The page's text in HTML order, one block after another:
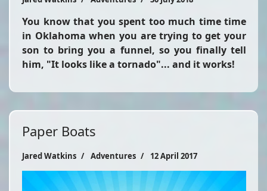
You know that you spent too much time time
in Oklahoma when you are trying to get your
son to bring you a funnel, so you finally tell
him, "It looks like a tornado"... and it works!
Paper Boats
Jared Watkins Adventures 12 April 2017